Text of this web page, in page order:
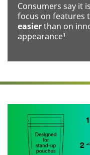
Application
receive
updates and
offers.
Consumers say it
focus on features
easierthan on
appearance¹